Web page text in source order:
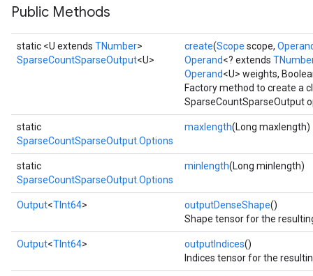
Public Methods
static <U extends TNumber>
SparseCountSparseOutput<U>
create(Scope scope,
Operand<? extends
Operand<U> weights,
Factory method to create a
SparseCountSparseOutput
static
SparseCountSparseOutput.Options
maxlength(Long maxlength)
static
SparseCountSparseOutput.Options
minlength(Long minlength)
Output<TInt64> outputDenseShape()
Shape tensor for the
Output<TInt64> outputIndices()
Indices tensor for the